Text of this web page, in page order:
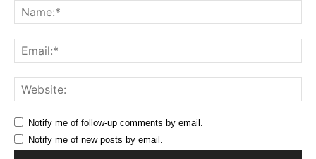
Notify me of follow-up comments by email.
Notify me of new posts by email.